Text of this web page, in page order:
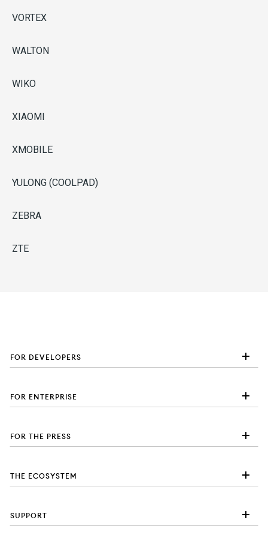
VORTEX
WALTON
WIKO
XIAOMI
XMOBILE
YULONG (COOLPAD)
ZEBRA
ZTE
FOR DEVELOPERS
FOR ENTERPRISE
FOR THE PRESS
THE ECOSYSTEM
SUPPORT